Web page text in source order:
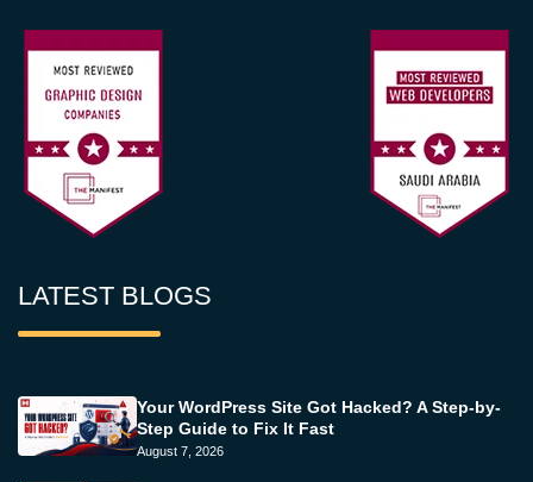
LATEST BLOGS
Your WordPress Site Got Hacked? A Step-by-
Step Guide to Fix It Fast
August 7, 2026